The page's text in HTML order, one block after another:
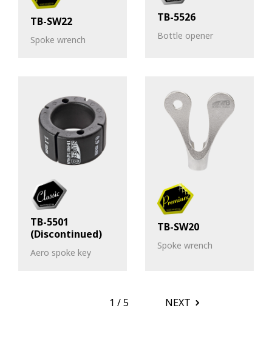
TB-SW22
Spoke wrench
TB-5526
Bottle opener
TB-5501
(Discontinued)
Aero spoke key
TB-SW20
Spoke wrench
1 /5 NEXT